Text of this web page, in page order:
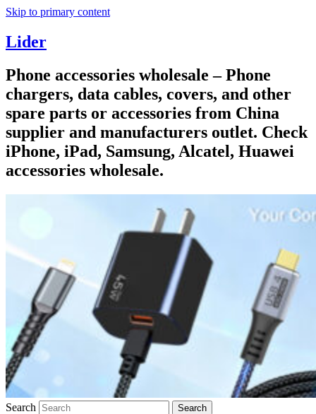
Skip to primary content
Lider
Phone accessories wholesale – Phone
chargers, data cables, covers, and other
spare parts or accessories from China
supplier and manufacturers outlet. Check
iPhone, iPad, Samsung, Alcatel, Huawei
accessories wholesale.
Search